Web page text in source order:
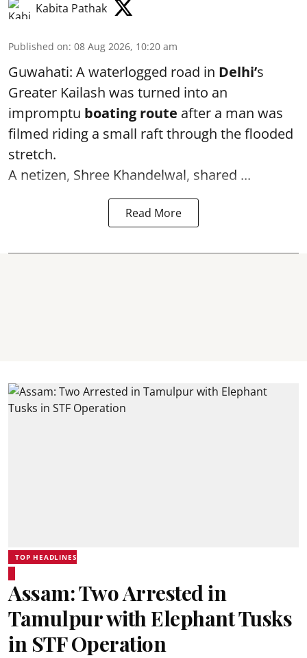
Kabita Pathak
Published on: 08 Aug 2026, 10:20 am
Guwahati: A waterlogged road in Delhi’s
Greater Kailash was turned into an
impromptu boating route after a man was
filmed riding a small raft through the flooded
stretch.
A netizen, Shree Khandelwal, shared ...
Read More
TOP HEADLINES
Assam: Two Arrested in
Tamulpur with Elephant Tusks
in STF Operation